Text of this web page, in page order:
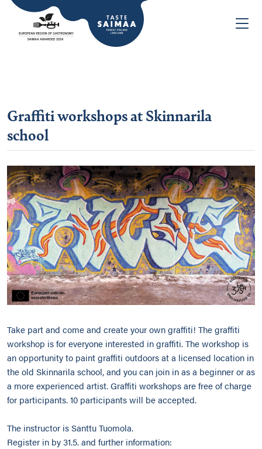
Graffiti workshops at Skinnarila
school
Take part and come and create your own graffiti! The graffiti
workshop is for everyone interested in graffiti. The workshop is
an opportunity to paint graffiti outdoors at a licensed location in
the old Skinnarila school, and you can join in as a beginner or as
a more experienced artist. Graffiti workshops are free of charge
for participants. 10 participants will be accepted.
The instructor is Santtu Tuomola.
Register in by 31.5. and further information: